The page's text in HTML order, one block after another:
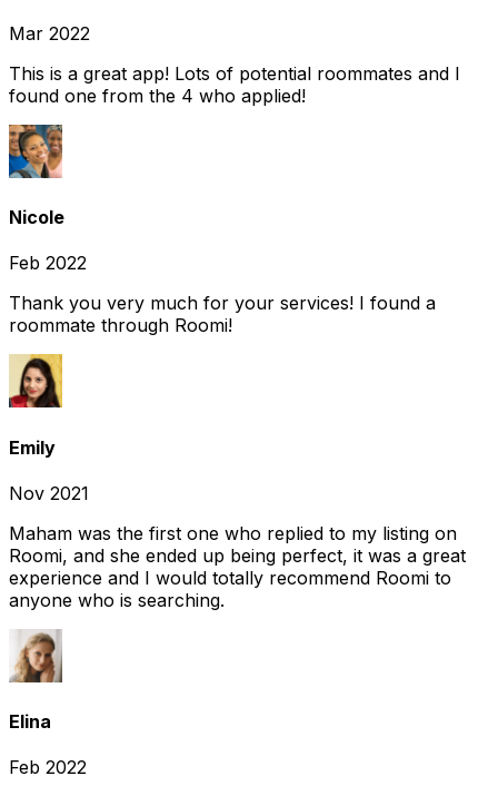
Mar 2022
This is a great app! Lots of potential roommates and I
found one from the 4 who applied!
Nicole
Feb 2022
Thank you very much for your services! I found a
roommate through Roomi!
Emily
Nov 2021
Maham was the first one who replied to my listing on
Roomi, and she ended up being perfect, it was a great
experience and I would totally recommend Roomi to
anyone who is searching.
Elina
Feb 2022